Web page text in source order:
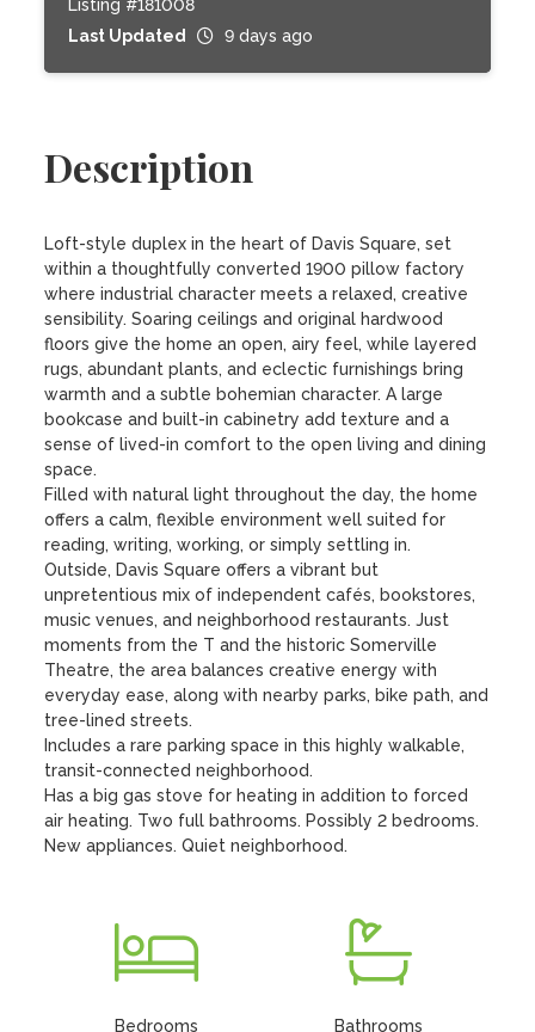
Listing #181008
Last Updated
9 days ago
Description
Loft-style duplex in the heart of Davis Square, set
within a thoughtfully converted 1900 pillow factory
where industrial character meets a relaxed, creative
sensibility. Soaring ceilings and original hardwood
floors give the home an open, airy feel, while layered
rugs, abundant plants, and eclectic furnishings bring
warmth and a subtle bohemian character. A large
bookcase and built-in cabinetry add texture and a
sense of lived-in comfort to the open living and dining
space.
Filled with natural light throughout the day, the home
offers a calm, flexible environment well suited for
reading, writing, working, or simply settling in.
Outside, Davis Square offers a vibrant but
unpretentious mix of independent cafés, bookstores,
music venues, and neighborhood restaurants. Just
moments from the T and the historic Somerville
Theatre, the area balances creative energy with
everyday ease, along with nearby parks, bike path, and
tree-lined streets.
Includes a rare parking space in this highly walkable,
transit-connected neighborhood.
Has a big gas stove for heating in addition to forced
air heating. Two full bathrooms. Possibly 2 bedrooms.
New appliances. Quiet neighborhood.
Bedrooms
Bathrooms